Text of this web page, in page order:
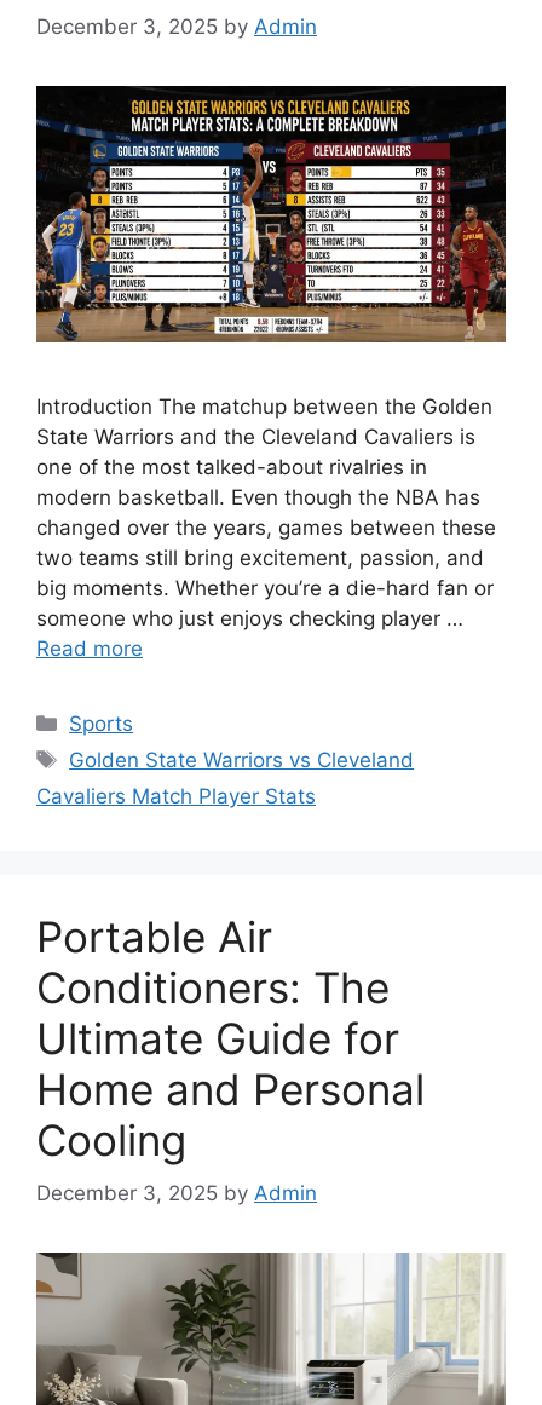
December 3, 2025 by Admin
Introduction The matchup between the Golden
State Warriors and the Cleveland Cavaliers is
one of the most talked-about rivalries in
modern basketball. Even though the NBA has
changed over the years, games between these
two teams still bring excitement, passion, and
big moments. Whether you’re a die-hard fan or
someone who just enjoys checking player …
Read more
Categories
Sports
Tags
Golden State Warriors vs Cleveland
Cavaliers Match Player Stats
Portable Air
Conditioners: The
Ultimate Guide for
Home and Personal
Cooling
December 3, 2025 by Admin